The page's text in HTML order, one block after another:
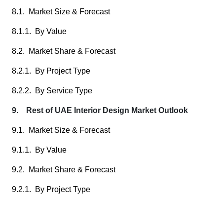
8.1. Market Size & Forecast
8.1.1. By Value
8.2. Market Share & Forecast
8.2.1. By Project Type
8.2.2. By Service Type
9. Rest of UAE Interior Design Market Outlook
9.1. Market Size & Forecast
9.1.1. By Value
9.2. Market Share & Forecast
9.2.1. By Project Type